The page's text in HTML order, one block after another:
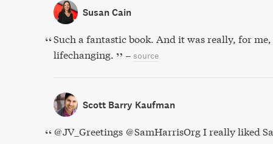
Susan Cain
Such a fantastic book. And it was really, for
lifechanging.
– source
Scott Barry Kaufman
@JV_Greetings @SamHarrisOrg I really liked